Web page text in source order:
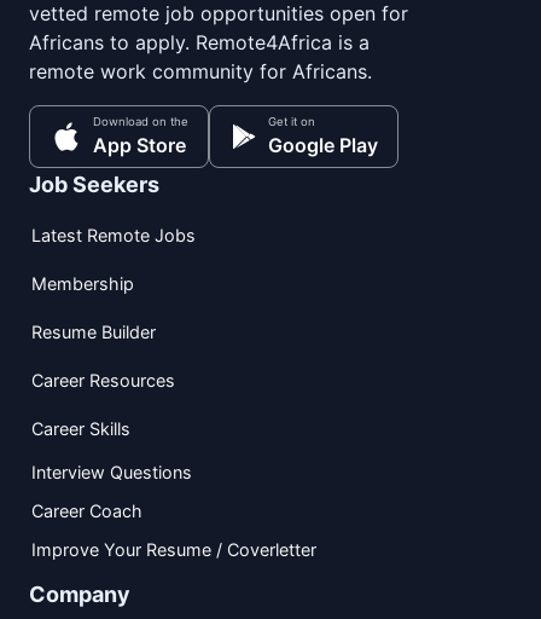
vetted remote job opportunities open for
Africans to apply. Remote4Africa is a
remote work community for Africans.
Download on the
App Store
Get it on
Google Play
Job Seekers
Latest Remote Jobs
Membership
Resume Builder
Career Resources
Career Skills
Interview Questions
Career Coach
Improve Your Resume / Coverletter
Company